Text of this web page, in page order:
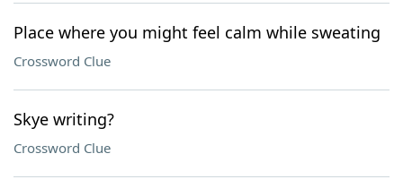
Place where you might feel calm while sweating
Crossword Clue
Skye writing?
Crossword Clue